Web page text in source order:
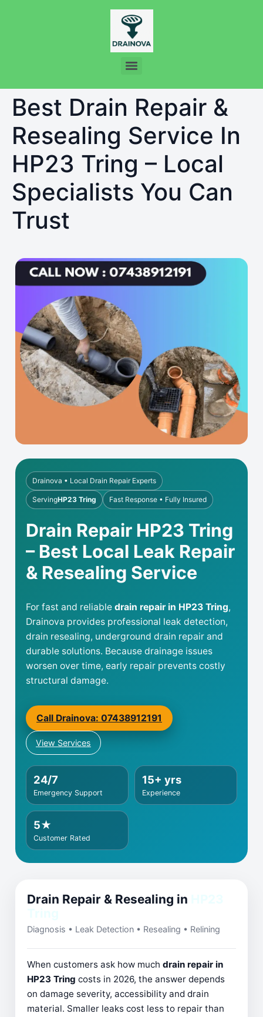
Best Drain Repair &
Resealing Service In
HP23 Tring – Local
Specialists You Can
Trust
Drainova • Local Drain Repair Experts
ServingHP23 Tring Fast Response • Fully Insured
Drain Repair HP23 Tring
– Best Local Leak Repair
& Resealing Service
For fast and reliable drain repair in HP23 Tring,
Drainova provides professional leak detection,
drain resealing, underground drain repair and
durable solutions. Because drainage issues
worsen over time, early repair prevents costly
structural damage.
Call Drainova: 07438912191
View Services
24/7
Emergency Support
15+ yrs
Experience
5★
Customer Rated
Drain Repair & Resealing in
Diagnosis • Leak Detection • Resealing • Relining
When customers ask how much drain repair in
HP23 Tring costs in 2026, the answer depends
on damage severity, accessibility and drain
material. Smaller leaks cost less to repair than